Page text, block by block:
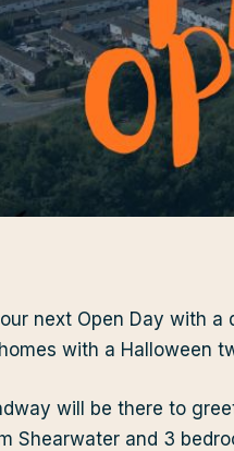
next Open Day with
with a Halloween
will be there to
Shearwater and 3